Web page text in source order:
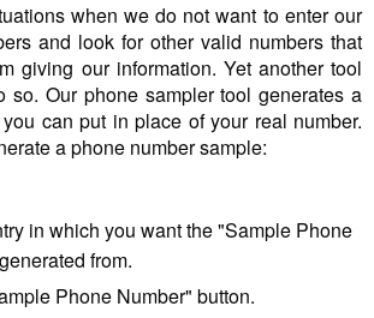
when we do not want to enter our
and look for other valid numbers that
giving our information. Yet another tool
so. Our phone sampler tool generates a
can put in place of your real number.
a phone number sample:
in which you want the "Sample Phone
from.
Phone Number" button.